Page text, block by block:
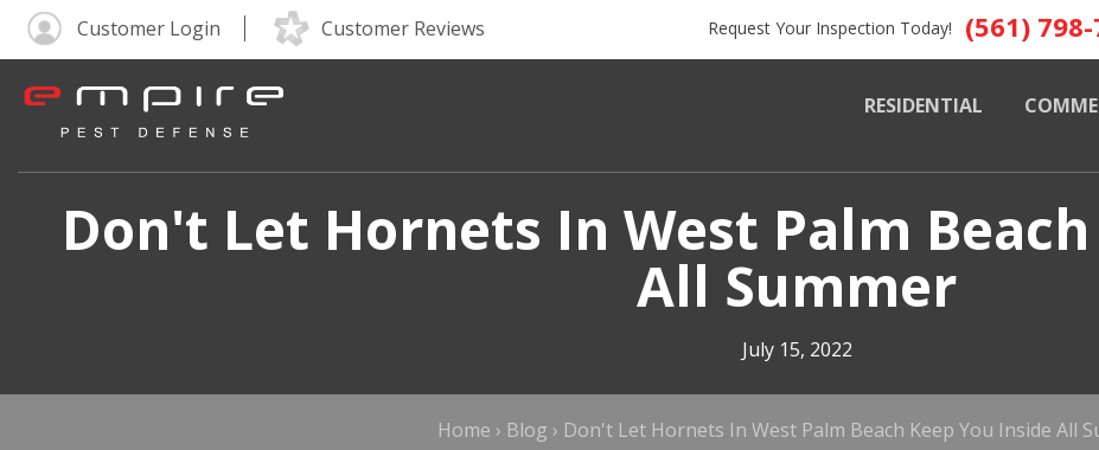
Request Your Inspection Today! (561)
Customer Login Customer Reviews
RESIDENTIAL
Don't Let Hornets In West Palm
All Summer
July 15, 2022
Home › Blog › Don't Let Hornets In West Palm Beach Keep You Inside All